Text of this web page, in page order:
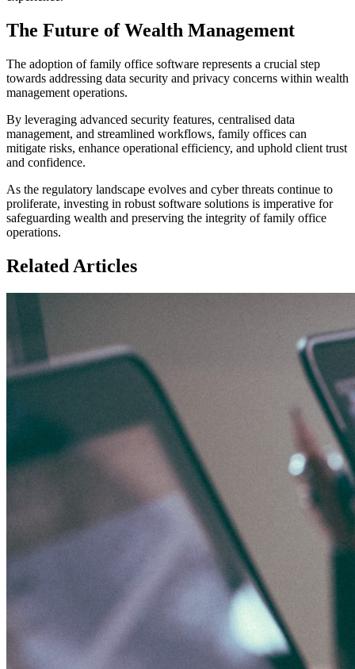
The Future of Wealth Management
The adoption of family office software represents a crucial step
towards addressing data security and privacy concerns within wealth
management operations.
By leveraging advanced security features, centralised data
management, and streamlined workflows, family offices can
mitigate risks, enhance operational efficiency, and uphold client trust
and confidence.
As the regulatory landscape evolves and cyber threats continue to
proliferate, investing in robust software solutions is imperative for
safeguarding wealth and preserving the integrity of family office
operations.
Related Articles